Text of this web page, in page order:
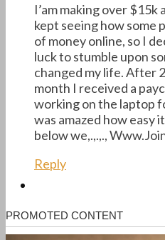
I’am making over
kept seeing how some
of money online, so I
luck to stumble upon
changed my life. After
month I received a
working on the laptop
was amazed how easy
below we,.,.,.,
Reply